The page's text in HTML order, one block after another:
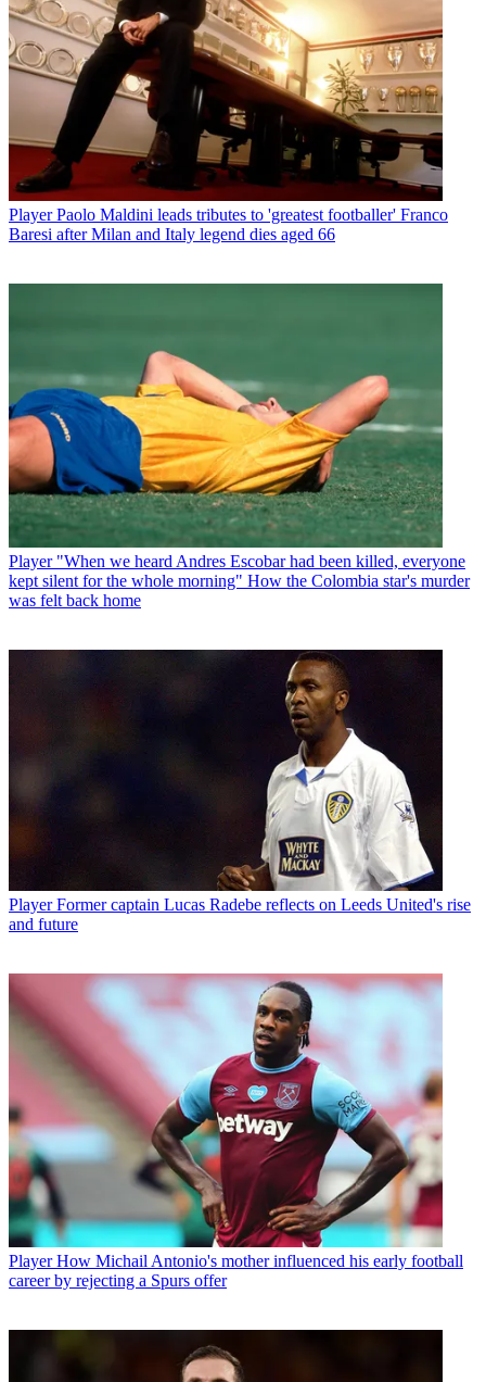
Player Paolo Maldini leads tributes to 'greatest footballer' Franco
Baresi after Milan and Italy legend dies aged 66
Player "When we heard Andres Escobar had been killed, everyone
kept silent for the whole morning" How the Colombia star's murder
was felt back home
Player Former captain Lucas Radebe reflects on Leeds United's rise
and future
Player How Michail Antonio's mother influenced his early football
career by rejecting a Spurs offer